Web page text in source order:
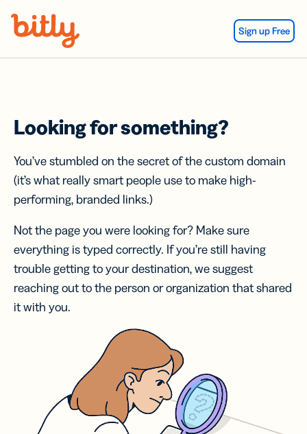
Sign up Free
Looking for something?
You’ve stumbled on the secret of the custom domain
(it’s what really smart people use to make high-
performing, branded links.)
Not the page you were looking for? Make sure
everything is typed correctly. If you’re still having
trouble getting to your destination, we suggest
reaching out to the person or organization that shared
it with you.